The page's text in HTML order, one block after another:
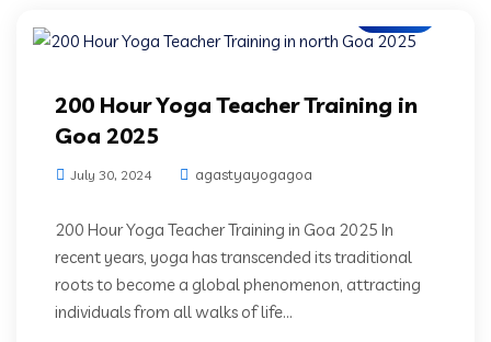
200 Hour Yoga Teacher Training in
Goa 2025
July 30, 2024 agastyayogagoa
200 Hour Yoga Teacher Training in Goa 2025 In
recent years, yoga has transcended its traditional
roots to become a global phenomenon, attracting
individuals from all walks of life...